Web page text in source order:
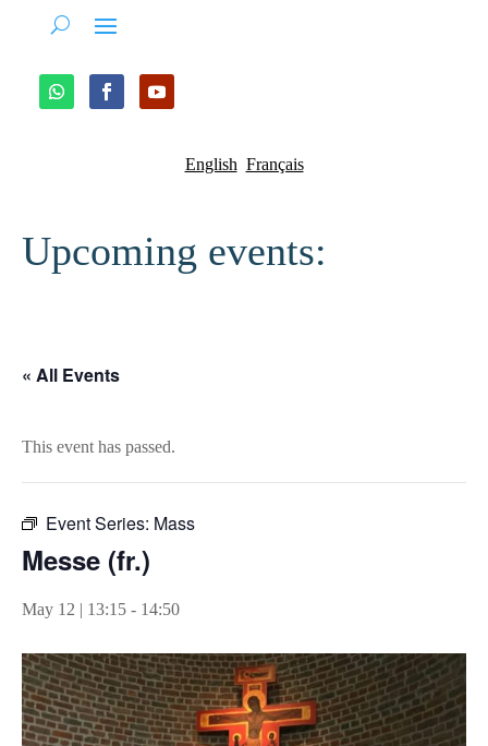
English Français
Upcoming events:
« All Events
This event has passed.
Event Series: Mass
Messe (fr.)
May 12 | 13:15 - 14:50